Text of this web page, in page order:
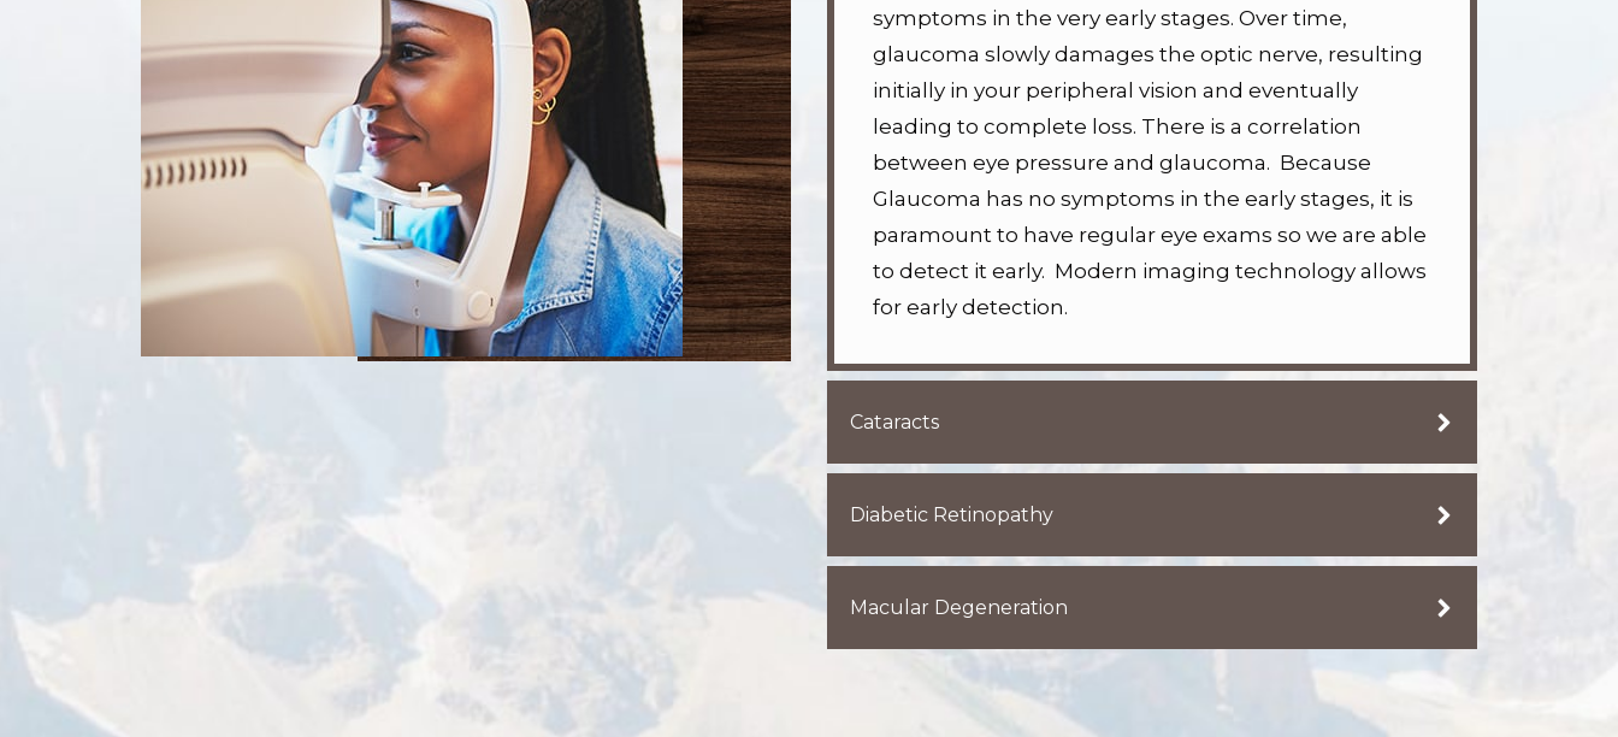
symptoms in the very early stages. Over time,
glaucoma slowly damages the optic nerve, resulting
initially in your peripheral vision and eventually
leading to complete loss. There is a correlation
between eye pressure and glaucoma. Because
Glaucoma has no symptoms in the early stages, it is
paramount to have regular eye exams so we are able
to detect it early. Modern imaging technology allows
for early detection.
Cataracts
Diabetic Retinopathy
Macular Degeneration